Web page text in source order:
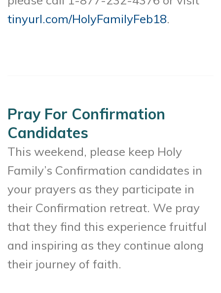
tinyurl.com/HolyFamilyFeb18.
Pray For Confirmation
Candidates
This weekend, please keep Holy
Family’s Confirmation candidates in
your prayers as they participate in
their Confirmation retreat. We pray
that they find this experience fruitful
and inspiring as they continue along
their journey of faith.